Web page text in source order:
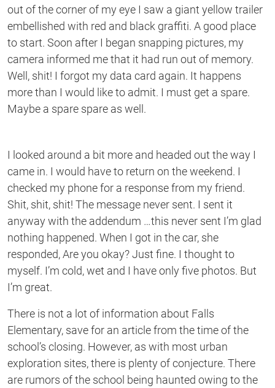
out of the corner of my eye I saw a giant yellow trailer
embellished with red and black graffiti. A good place
to start. Soon after I began snapping pictures, my
camera informed me that it had run out of memory.
Well, shit! I forgot my data card again. It happens
more than I would like to admit. I must get a spare.
Maybe a spare spare as well.
I looked around a bit more and headed out the way I
came in. I would have to return on the weekend. I
checked my phone for a response from my friend.
Shit, shit, shit! The message never sent. I sent it
anyway with the addendum …this never sent I’m glad
nothing happened. When I got in the car, she
responded, Are you okay? Just fine. I thought to
myself. I’m cold, wet and I have only five photos. But
I’m great.
There is not a lot of information about Falls
Elementary, save for an article from the time of the
school’s closing. However, as with most urban
exploration sites, there is plenty of conjecture. There
are rumors of the school being haunted owing to the